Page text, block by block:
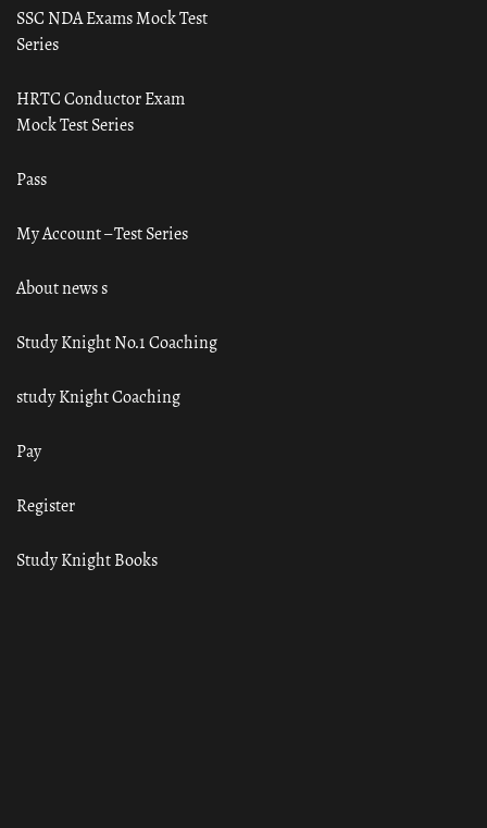
SSC NDA Exams Mock Test
Series
HRTC Conductor Exam
Mock Test Series
Pass
My Account – Test Series
About news s
Study Knight No.1 Coaching
study Knight Coaching
Pay
Register
Study Knight Books